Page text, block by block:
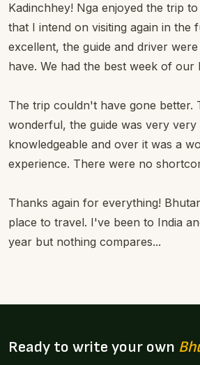
Kadinchhey! Nga enjoyed the trip
that I intend on visiting again in the
excellent, the guide and driver
have. We had the best week of our
The trip couldn't have gone better.
wonderful, the guide was very very
knowledgeable and over it was a
experience. There were no
Thanks again for everything!
place to travel. I've been to India
year but nothing compares...
Ready to write your own